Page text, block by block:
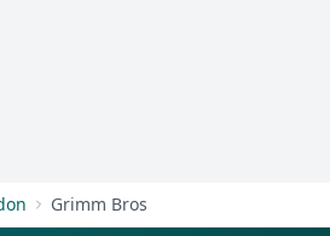
Grimm Bros